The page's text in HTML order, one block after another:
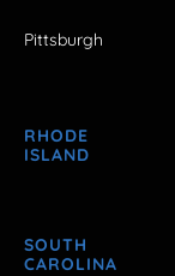
Pittsburgh
RHODE
ISLAND
SOUTH
CAROLINA